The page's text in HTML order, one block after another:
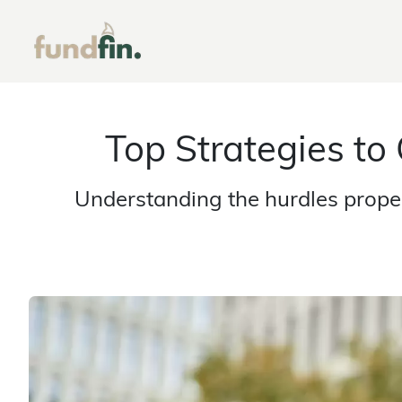
Top Strategies
Understanding the hurdles